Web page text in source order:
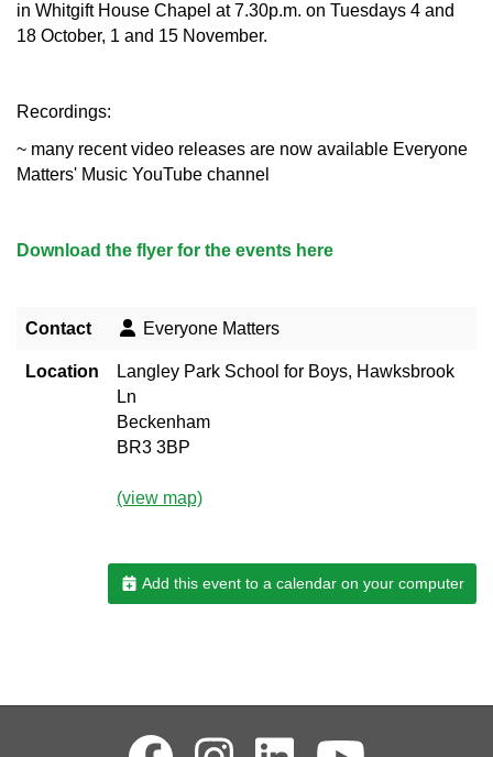
in Whitgift House Chapel at 7.30p.m. on Tuesdays 4 and
18 October, 1 and 15 November.
Recordings:
~ many recent video releases are now available Everyone
Matters' Music YouTube channel
Download the flyer for the events here
Contact Everyone Matters
Location
Langley Park School for Boys, Hawksbrook
Ln
Beckenham
BR3 3BP
(view map)
Add this event to a calendar on your computer